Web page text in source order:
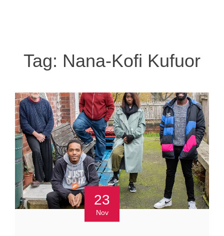
Tag: Nana-Kofi Kufuor
23
Nov